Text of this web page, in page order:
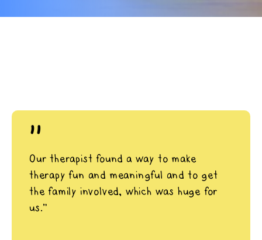
"
Our therapist found a way to make
therapy fun and meaningful and to get
the family involved, which was huge for
us.”